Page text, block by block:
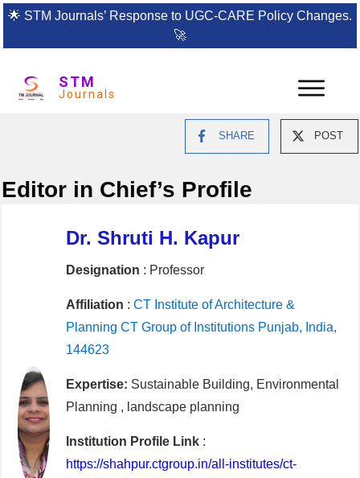
🌟 STM Journals’ Response to UGC-CARE Policy Changes.
🚀
STM
Journals
SHARE POST
Editor in Chief’s Profile
Dr. Shruti H. Kapur
Designation : Professor
Affiliation :CT Institute of Architecture &
Planning CT Group of Institutions Punjab, India,
144623
Expertise: Sustainable Building, Environmental
Planning , landscape planning
Institution Profile Link :
https://shahpur.ctgroup.in/all-institutes/ct-